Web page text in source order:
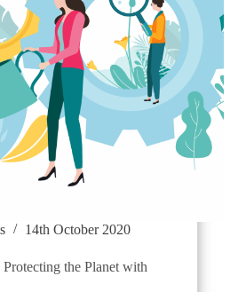
14th October 2020
the Planet with